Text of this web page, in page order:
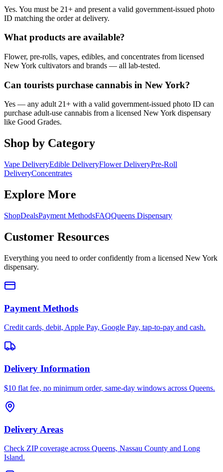
Yes. You must be 21+ and present a valid government-issued photo
ID matching the order at delivery.
What products are available?
Flower, pre-rolls, vapes, edibles, and concentrates from licensed
New York cultivators and brands — all lab-tested.
Can tourists purchase cannabis in New York?
Yes — any adult 21+ with a valid government-issued photo ID can
purchase adult-use cannabis from a licensed New York dispensary
like Good Grades.
Shop by Category
Vape DeliveryEdible DeliveryFlower DeliveryPre-Roll
DeliveryConcentrates
Explore More
ShopDealsPayment MethodsFAQQueens Dispensary
Customer Resources
Everything you need to order confidently from a licensed New York
dispensary.
Payment Methods
Credit cards, debit, Apple Pay, Google Pay, tap-to-pay and cash.
Delivery Information
$10 flat fee, no minimum order, same-day windows across Queens.
Delivery Areas
Check ZIP coverage across Queens, Nassau County and Long
Island.